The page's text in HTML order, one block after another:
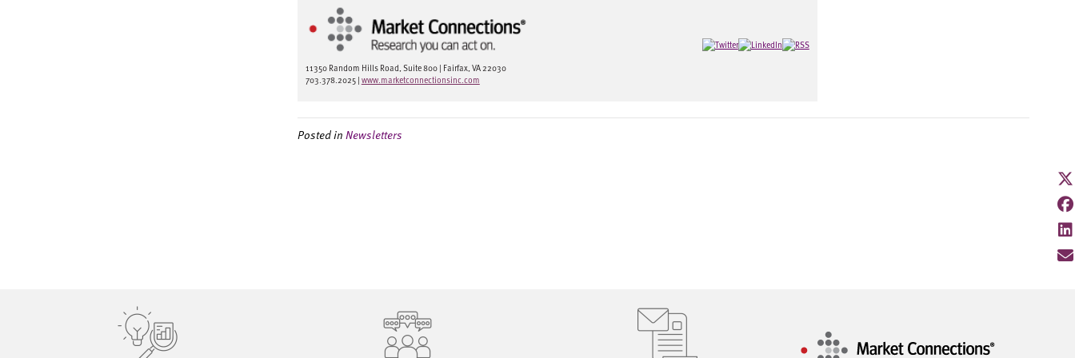
11350 Random Hills Road, Suite 800 | Fairfax, VA 22030
703.378.2025 | www.marketconnectionsinc.com
Posted in Newsletters